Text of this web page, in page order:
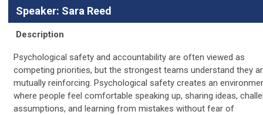
Speaker: Sara Reed
Description
Psychological safety and accountability are often viewed as
competing priorities, but the strongest teams understand they
mutually reinforcing. Psychological safety creates an
where people feel comfortable speaking up, sharing ideas,
assumptions, and learning from mistakes without fear of